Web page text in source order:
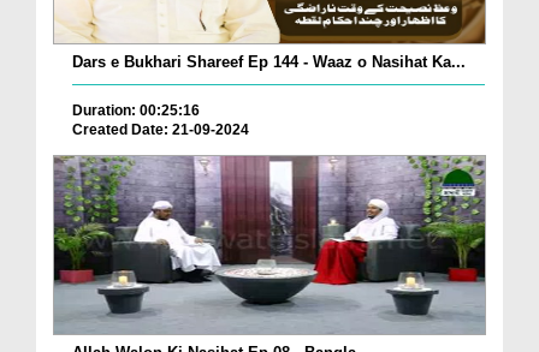
Dars e Bukhari Shareef Ep 144 - Waaz o Nasihat Ka...
Duration: 00:25:16
Created Date: 21-09-2024